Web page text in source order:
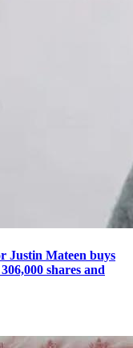
Justin Mateen buys
shares and